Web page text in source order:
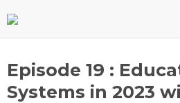
to
content
Episode 19 :
Systems in 2023